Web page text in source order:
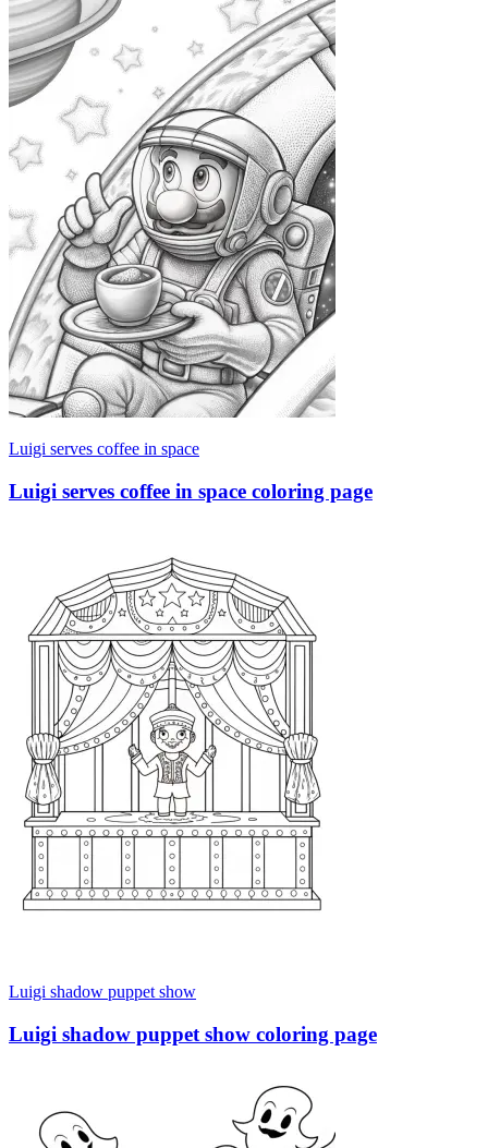
Luigi serves coffee in space
Luigi serves coffee in space coloring page
Luigi shadow puppet show
Luigi shadow puppet show coloring page